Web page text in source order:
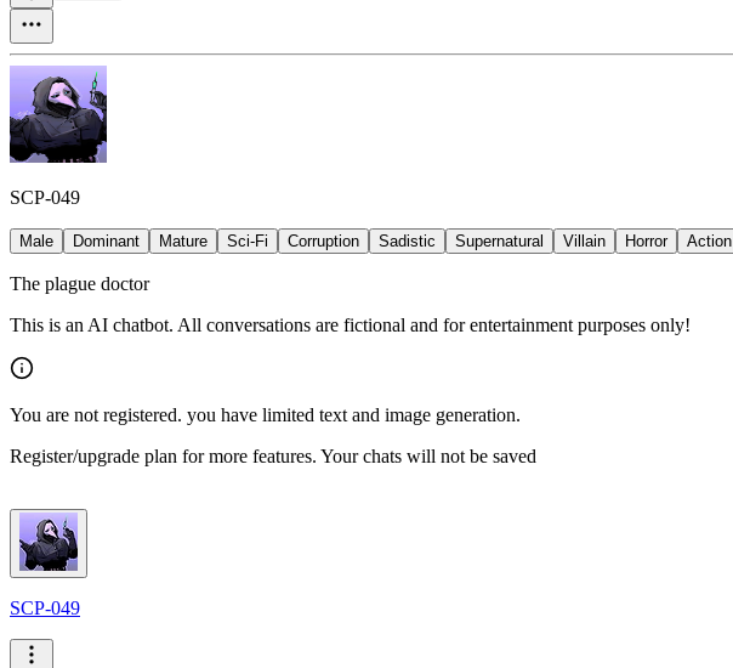
SCP-049
Male Dominant Mature Sci-Fi Corruption Sadistic Supernatural Villain Horror Action
The plague doctor
This is an AI chatbot. All conversations are fictional and for entertainment purposes only!
You are not registered. you have limited text and image generation.
Register/upgrade plan for more features. Your chats will not be saved
SCP-049